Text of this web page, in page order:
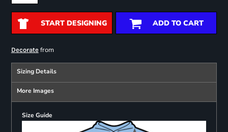
START DESIGNING ADD TO CART
Decoratefrom
Sizing Details
More Images
Size Guide